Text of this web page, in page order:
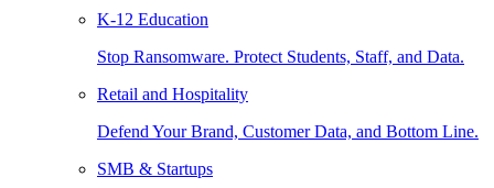
K-12 Education
Stop Ransomware. Protect Students, Staff, and Data.
Retail and Hospitality
Defend Your Brand, Customer Data, and Bottom Line.
SMB & Startups